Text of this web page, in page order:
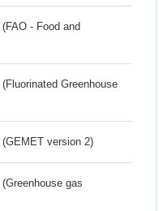
(FAO - Food and
(Fluorinated Greenhouse
(GEMET version 2)
(Greenhouse gas